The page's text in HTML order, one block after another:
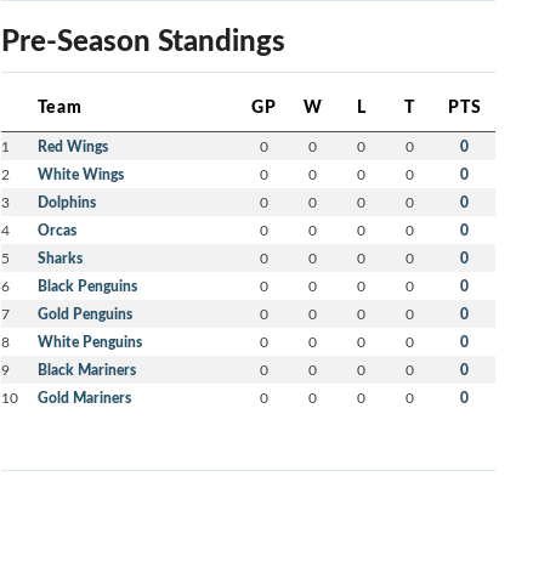
Pre-Season Standings
Team GP W L T PTS
1 Red Wings 0 0 0 0 0
2 White Wings 0 0 0 0 0
3 Dolphins 0 0 0 0 0
4 Orcas 0 0 0 0 0
5 Sharks 0 0 0 0 0
6 Black Penguins 0 0 0 0 0
7 Gold Penguins 0 0 0 0 0
8 White Penguins 0 0 0 0 0
9 Black Mariners 0 0 0 0 0
10 Gold Mariners 0 0 0 0 0